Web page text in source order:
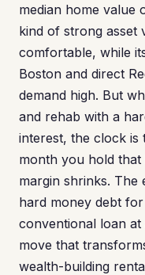
median home value
kind of strong asset
comfortable, while
Boston and direct
demand high. But
and rehab with a
interest, the clock is
month you hold
margin shrinks.
hard money debt
conventional loan
move that
wealth-building